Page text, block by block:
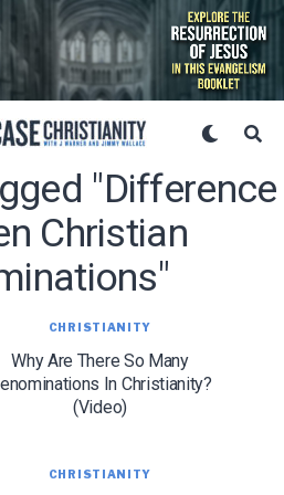
"difference
Christian
CHRISTIANITY
Why Are There So Many
In Christianity?
(Video)
CHRISTIANITY